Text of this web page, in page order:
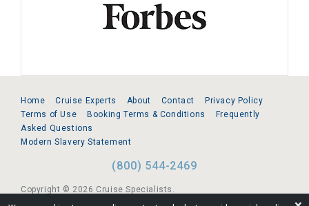
Home Cruise Experts About Contact
Privacy Policy
Terms of Use
Booking Terms & Conditions
Frequently
Asked Questions
Modern Slavery Statement
(800) 544-2469
Copyright © 2026 Cruise Specialists.